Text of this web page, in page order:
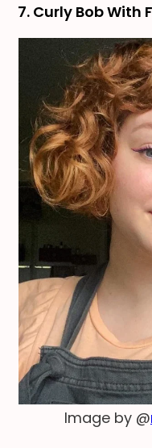
7. Curly Bob With
Image by @